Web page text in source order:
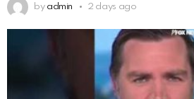
by admin 2 days ago